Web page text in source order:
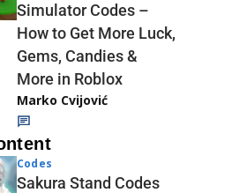
Simulator Codes –
How to Get More Luck,
Gems, Candies &
More in Roblox
Marko Cvijović
Codes
Sakura Stand Codes